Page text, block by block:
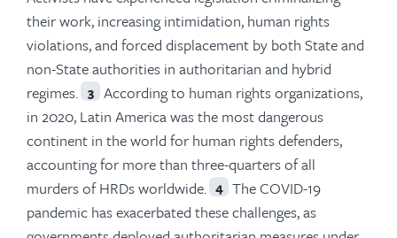
their work, increasing intimidation, human rights
violations, and forced displacement by both State and
non-State authorities in authoritarian and hybrid
regimes. 3 According to human rights organizations,
in 2020, Latin America was the most dangerous
continent in the world for human rights defenders,
accounting for more than three-quarters of all
murders of HRDs worldwide. 4 The COVID-19
pandemic has exacerbated these challenges, as